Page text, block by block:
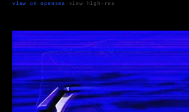
view on opensea · view high-res